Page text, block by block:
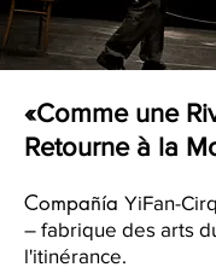
«Comme une
Retourne à la
Compañía YiFan-
– fabrique des arts
l'itinérance.